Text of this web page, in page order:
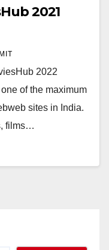
2021
2022
of the maximum
sites in India.
films…